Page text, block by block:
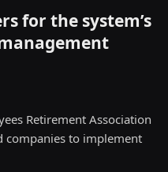
for the system’s
Retirement Association
companies to implement